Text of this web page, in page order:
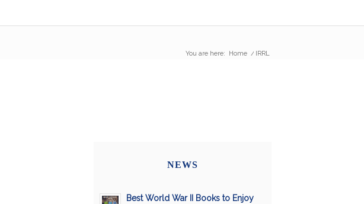
You are here: Home / IRRL
NEWS
Best World War II Books to Enjoy